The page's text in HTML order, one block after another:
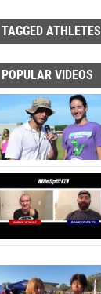
TAGGED ATHLETES
POPULAR VIDEOS